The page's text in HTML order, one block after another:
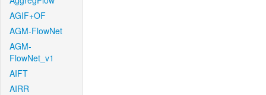
AGIF+OF
AGM-FlowNet
AGM-
FlowNet_v1
AIFT
AIRR